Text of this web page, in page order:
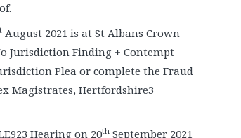
August 2021 is at St Albans Crown
Jurisdiction Finding + Contempt
Plea or complete the Fraud
Magistrates, Hertfordshire3
Hearing on 20th September 2021